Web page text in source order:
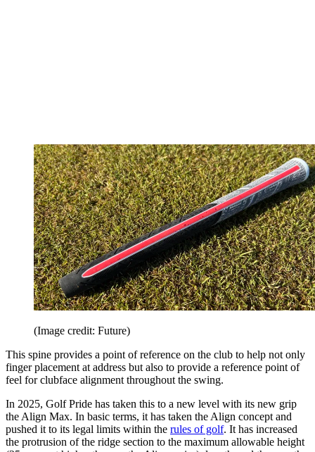
(Image credit: Future)
This spine provides a point of reference on the club to help not only
finger placement at address but also to provide a reference point of
feel for clubface alignment throughout the swing.
In 2025, Golf Pride has taken this to a new level with its new grip
the Align Max. In basic terms, it has taken the Align concept and
pushed it to its legal limits within the rules of golf. It has increased
the protrusion of the ridge section to the maximum allowable height